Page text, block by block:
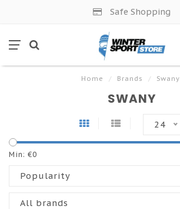
Safe Shopping
Home / Brands / Swany
SWANY
24
Min: €0
Popularity
All brands